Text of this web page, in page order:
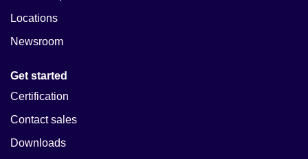
Locations
Newsroom
Get started
Certification
Contact sales
Downloads